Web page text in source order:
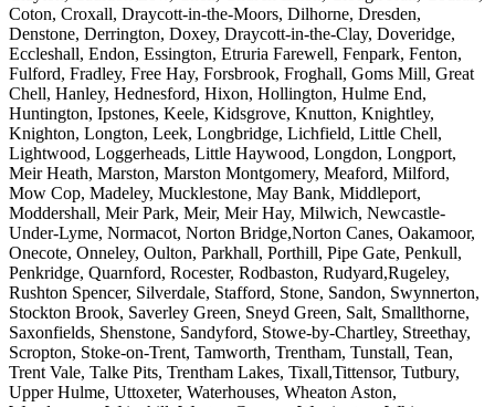
Coton, Croxall, Draycott-in-the-Moors, Dilhorne, Dresden,
Denstone, Derrington, Doxey, Draycott-in-the-Clay, Doveridge,
Eccleshall, Endon, Essington, Etruria Farewell, Fenpark, Fenton,
Fulford, Fradley, Free Hay, Forsbrook, Froghall, Goms Mill, Great
Chell, Hanley, Hednesford, Hixon, Hollington, Hulme End,
Huntington, Ipstones, Keele, Kidsgrove, Knutton, Knightley,
Knighton, Longton, Leek, Longbridge, Lichfield, Little Chell,
Lightwood, Loggerheads, Little Haywood, Longdon, Longport,
Meir Heath, Marston, Marston Montgomery, Meaford, Milford,
Mow Cop, Madeley, Mucklestone, May Bank, Middleport,
Moddershall, Meir Park, Meir, Meir Hay, Milwich, Newcastle-
Under-Lyme, Normacot, Norton Bridge,Norton Canes, Oakamoor,
Onecote, Onneley, Oulton, Parkhall, Porthill, Pipe Gate, Penkull,
Penkridge, Quarnford, Rocester, Rodbaston, Rudyard,Rugeley,
Rushton Spencer, Silverdale, Stafford, Stone, Sandon, Swynnerton,
Stockton Brook, Saverley Green, Sneyd Green, Salt, Smallthorne,
Saxonfields, Shenstone, Sandyford, Stowe-by-Chartley, Streethay,
Scropton, Stoke-on-Trent, Tamworth, Trentham, Tunstall, Tean,
Trent Vale, Talke Pits, Trentham Lakes, Tixall,Tittensor, Tutbury,
Upper Hulme, Uttoxeter, Waterhouses, Wheaton Aston,